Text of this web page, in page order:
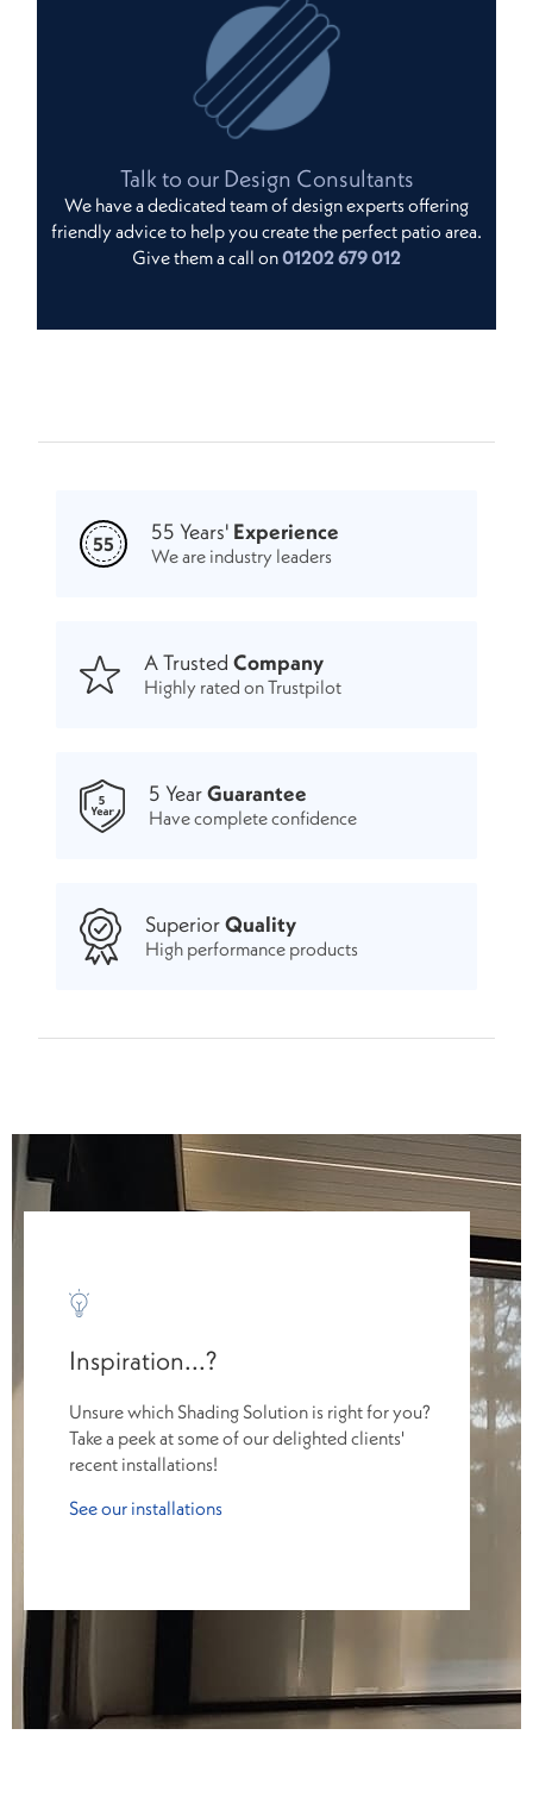
Talk to our Design Consultants
We have a dedicated team of design experts offering
friendly advice to help you create the perfect patio area.
Give them a call on01202 679 012
55 55 Years' Experience
We are industry leaders
A Trusted Company
Highly rated on Trustpilot
5 YearGuarantee
Have complete confidence
SuperiorQuality
High performance products
Inspiration...?
Unsure which Shading Solution is right for you?
Take a peek at some of our delighted clients'
recent installations!
See our installations